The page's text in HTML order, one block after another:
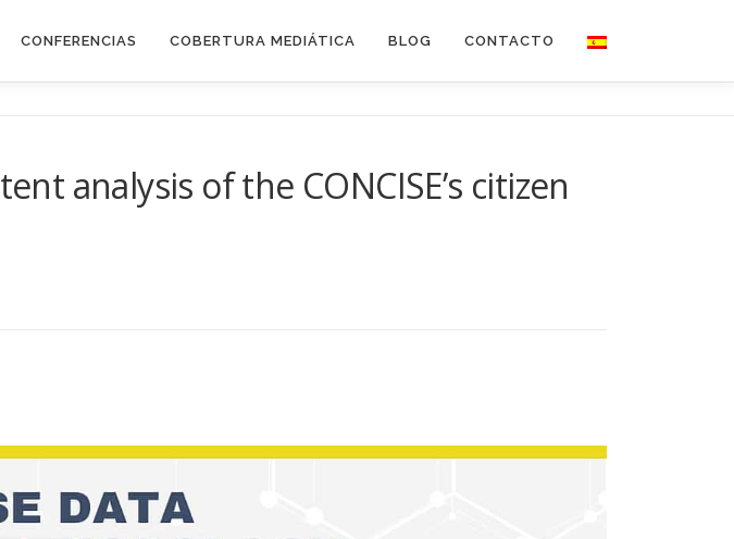
CONFERENCIAS COBERTURA MEDIÁTICA BLOG CONTACTO
analysis of the CONCISE’s citizen